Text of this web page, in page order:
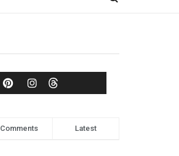
Comments Latest